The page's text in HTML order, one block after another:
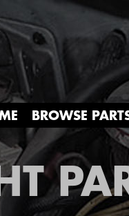
BROWSE